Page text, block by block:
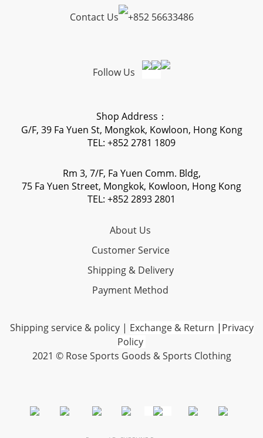
Contact Us +852 56633486
Follow Us
Shop Address：
G/F, 39 Fa Yuen St, Mongkok, Kowloon, Hong Kong
TEL: +852 2781 1809
Rm 3, 7/F, Fa Yuen Comm. Bldg,
75 Fa Yuen Street, Mongkok, Kowloon, Hong Kong
TEL: +852 2893 2801
About Us
Customer Service
Shipping & Delivery
Payment Method
Shipping service & policy| Exchange & Return | Privacy
Policy
2021 © Rose Sports Goods & Sports Clothing